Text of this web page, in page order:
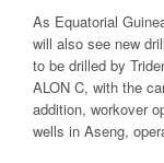
As Equatorial
will also see new
to be drilled by
ALON C, with the
addition, workover
wells in Aseng,